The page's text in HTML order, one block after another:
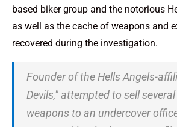
based biker group and the notorious
as well as the cache of weapons and
recovered during the investigation.
Founder of the Hells Angels-
Devils," attempted to sell
weapons to an undercover